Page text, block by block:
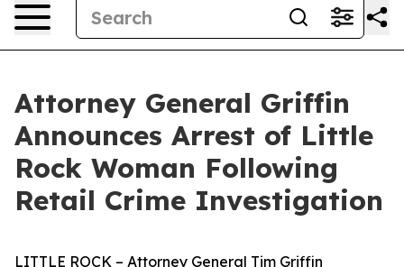
Attorney General Griffin
Announces Arrest of Little
Rock Woman Following
Retail Crime Investigation
LITTLE ROCK – Attorney General Tim Griffin